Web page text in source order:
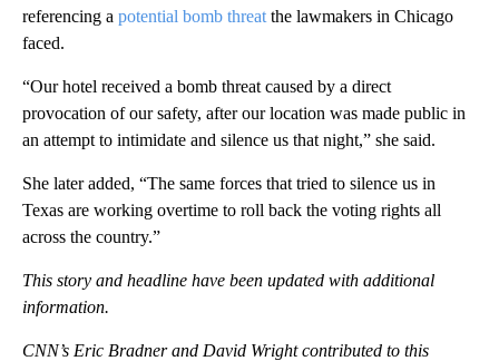
referencing a potential bomb threat the lawmakers in Chicago
faced.
“Our hotel received a bomb threat caused by a direct
provocation of our safety, after our location was made public in
an attempt to intimidate and silence us that night,” she said.
She later added, “The same forces that tried to silence us in
Texas are working overtime to roll back the voting rights all
across the country.”
This story and headline have been updated with additional
information.
CNN’s Eric Bradner and David Wright contributed to this